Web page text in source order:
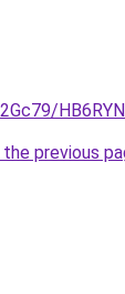
previous